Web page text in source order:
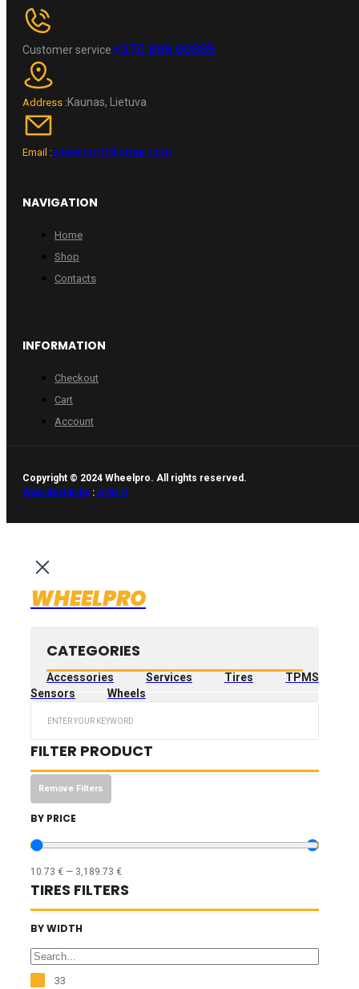
Customer service+370 696 60885
Address :Kaunas, Lietuva
Email :wheelpro.lt@gmail.com
NAVIGATION
Home
Shop
Contacts
INFORMATION
Checkout
Cart
Account
Copyright © 2024 Wheelpro. All rights reserved.
Web design by: Artix.lt
WHEELPRO
CATEGORIES
Accessories Services Tires
TPMS
Sensors
Wheels
FILTER PRODUCT
Remove Filters
BY PRICE
10.73 € — 3,189.73 €
TIRES FILTERS
BY WIDTH
33